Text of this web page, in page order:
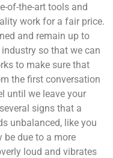
of-the-art tools and
work for a fair price.
and remain up to
so that we can
to make sure that
the first conversation
until we leave your
signs that a
unbalanced, like you
be due to a more
loud and vibrates